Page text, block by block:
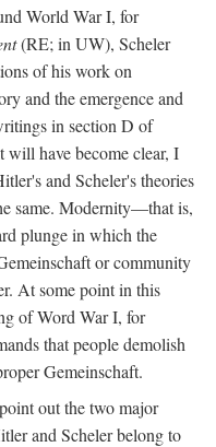
World War I, for
(RE; in UW), Scheler
of his work on
and the emergence and
in section D of
will have become clear, I
and Scheler's theories
same. Modernity—that is,
plunge in which the
or community
At some point in this
of Word War I, for
that people demolish
Gemeinschaft.
out the two major
and Scheler belong to